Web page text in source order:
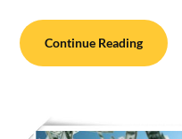
Continue Reading